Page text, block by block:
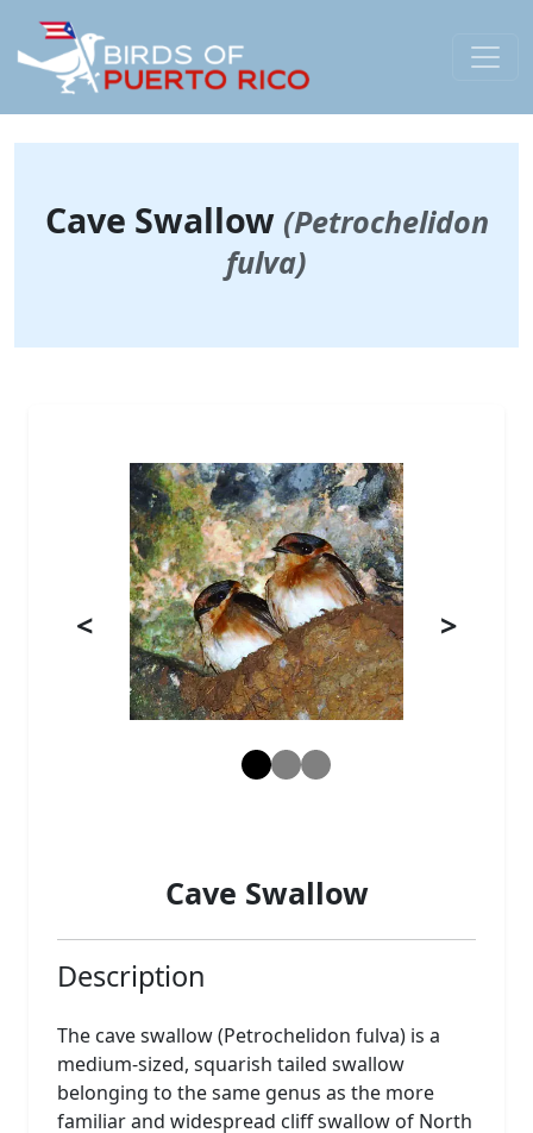
Cave Swallow (Petrochelidon
fulva)
< >
Cave Swallow
Description
The cave swallow (Petrochelidon fulva) is a
medium-sized, squarish tailed swallow
belonging to the same genus as the more
familiar and widespread cliff swallow of North